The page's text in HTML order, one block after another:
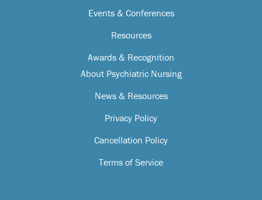
Events & Conferences
Resources
Awards & Recognition
About Psychiatric Nursing
News & Resources
Privacy Policy
Cancellation Policy
Terms of Service